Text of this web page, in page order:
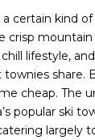
a certain kind
crisp mountain
lifestyle,
townies share.
cheap. The
popular ski
largely